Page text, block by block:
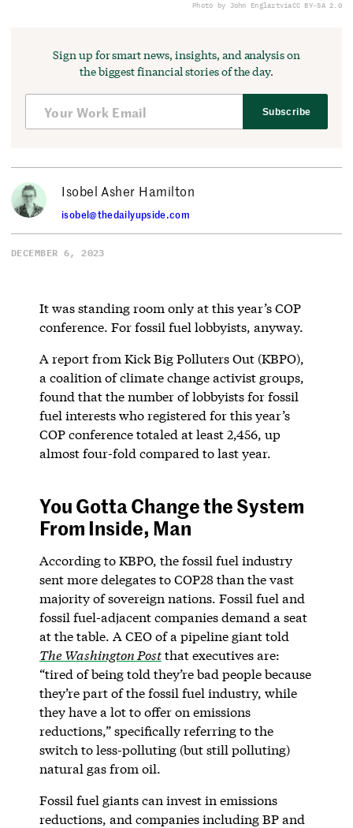
Photo by John EnglartviaCC BY-SA 2.0
Sign up for smart news, insights, and analysis on
the biggest financial stories of the day.
Subscribe
Isobel Asher Hamilton
isobel@thedailyupside.com
DECEMBER 6, 2023
It was standing room only at this year’s COP
conference. For fossil fuel lobbyists, anyway.
A report from Kick Big Polluters Out (KBPO),
a coalition of climate change activist groups,
found that the number of lobbyists for fossil
fuel interests who registered for this year’s
COP conference totaled at least 2,456, up
almost four-fold compared to last year.
You Gotta Change the System
From Inside, Man
According to KBPO, the fossil fuel industry
sent more delegates to COP28 than the vast
majority of sovereign nations. Fossil fuel and
fossil fuel-adjacent companies demand a seat
at the table. A CEO of a pipeline giant told
The Washington Postthat executives are:
“tired of being told they’re bad people because
they’re part of the fossil fuel industry, while
they have a lot to offer on emissions
reductions,” specifically referring to the
switch to less-polluting (but still polluting)
natural gas from oil.
Fossil fuel giants can invest in emissions
reductions, and companies including BP and